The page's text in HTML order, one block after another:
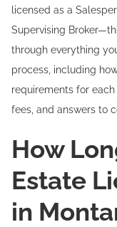
licensed as a
Supervising
through everything
process, including
requirements for
fees, and answers to
How
Estate
in